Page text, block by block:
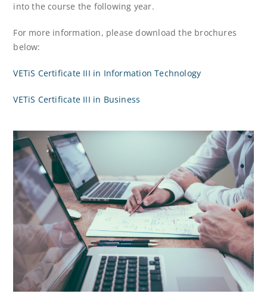
into the course the following year.
For more information, please download the brochures
below:
VETiS Certificate III in Information Technology
VETiS Certificate III in Business